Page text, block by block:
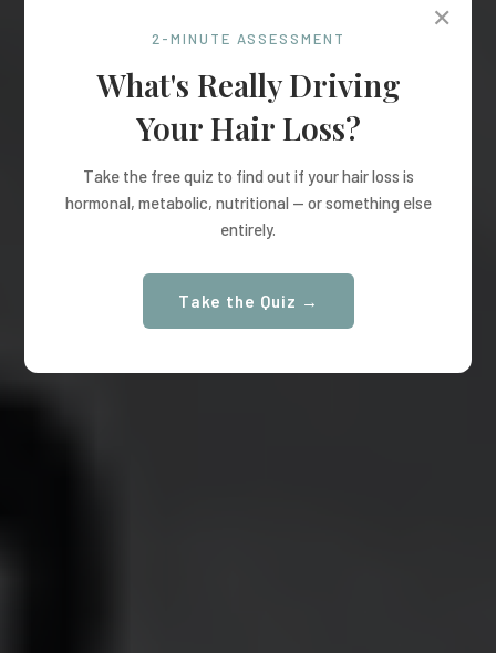
✕
2-MINUTE ASSESSMENT
What's Really Driving
Your Hair Loss?
Take the free quiz to find out if your hair loss is
hormonal, metabolic, nutritional — or something else
entirely.
Take the Quiz →